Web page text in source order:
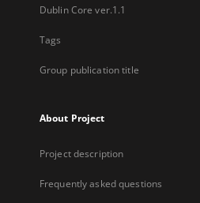
Dublin Core ver.1.1
Tags
Group publication title
About Project
Project description
Frequently asked questions